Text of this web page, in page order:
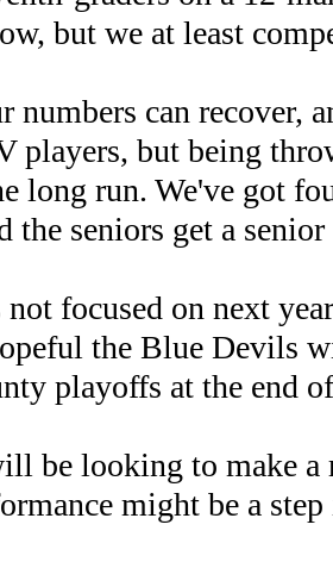
but we at least
numbers can recover,
players, but being
long run. We've got
the seniors get a
focused on next
the Blue Devils
playoffs at the end
be looking to make
might be a